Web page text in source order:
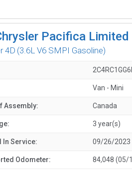
Pacifica Limited
4D (3.6L V6 SMPI Gasoline)
Van - Mini
Assembly: Canada
3 year(s)
In Service: 09/26/2023
Odometer: 84,048 (05/